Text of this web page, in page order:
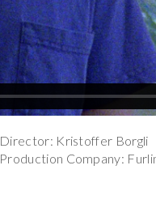
Director: Kristoffer Borgli
Production Company: